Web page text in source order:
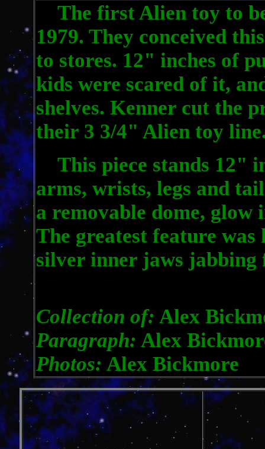
The first Alien toy to
1979. They conceived
to stores. 12" inches of
kids were scared of it,
shelves. Kenner cut the
their 3 3/4" Alien toy
This piece stands 12"
arms, wrists, legs and
a removable dome, glow
The greatest feature
silver inner jaws jabbing
Collection of: Alex
Paragraph: Alex
Photos: Alex Bickmore